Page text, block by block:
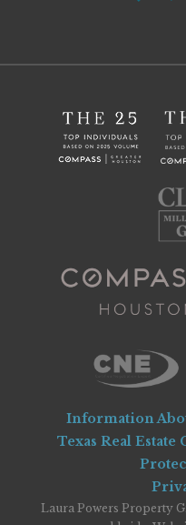
Information
Texas Real
Laura Powers Property